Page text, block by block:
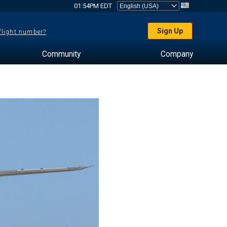
01:54PM EDT
number? Sign Up
Community Company